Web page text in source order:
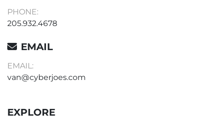
PHONE:
205.932.4678
EMAIL
EMAIL:
van@cyberjoes.com
EXPLORE